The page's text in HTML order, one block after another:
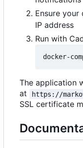
Ensure
IP address
Run with
The application
at
https://
SSL certificate